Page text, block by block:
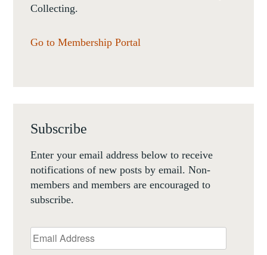
Collecting.
Go to Membership Portal
Subscribe
Enter your email address below to receive
notifications of new posts by email. Non-
members and members are encouraged to
subscribe.
Email
Address